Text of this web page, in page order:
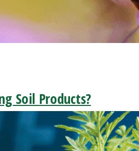
Soil Products?